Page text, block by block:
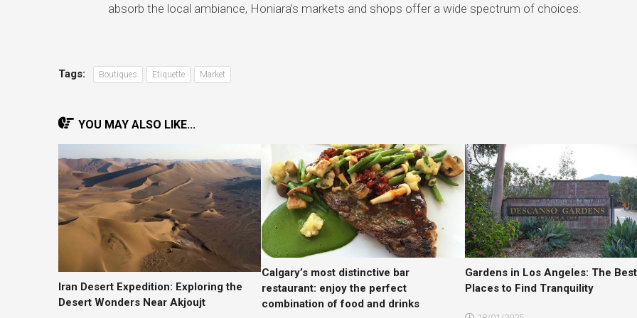
absorb the local ambiance, Honiara’s markets and shops offer a wide spectrum of choices.
Tags: Boutiques Etiquette Market
YOU MAY ALSO LIKE...
Iran Desert Expedition: Exploring the
Desert Wonders Near Akjoujt
Calgary’s most distinctive bar
restaurant: enjoy the perfect
combination of food and drinks
Gardens in Los Angeles: The Best
Places to Find Tranquility